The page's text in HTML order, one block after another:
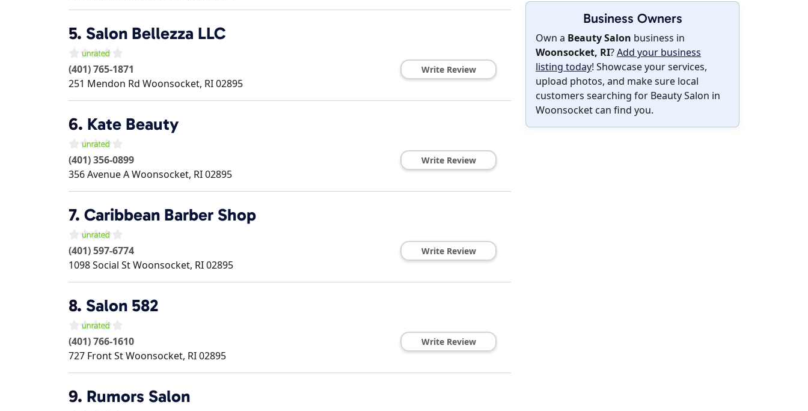
Business Owners
Own a Beauty Salon business in
Woonsocket, RI?Add your business
listing today! Showcase your services,
upload photos, and make sure local
customers searching for Beauty Salon in
Woonsocket can find you.
5. Salon Bellezza LLC
(401) 765-1871
251 Mendon Rd Woonsocket, RI02895
Write Review
6. Kate Beauty
(401) 356-0899
356 Avenue AWoonsocket, RI02895
Write Review
7. Caribbean Barber Shop
(401) 597-6774
1098 Social StWoonsocket, RI02895
Write Review
8. Salon 582
(401) 766-1610
727 Front StWoonsocket, RI02895
Write Review
9. Rumors Salon